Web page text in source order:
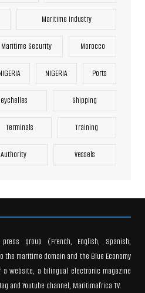
Maritime Industry
Maritime Security Morocco
NIGERIA Ports
Shipping
Terminals Training
Vessels
group (French, English, Spanish,
the maritime domain and the Blue Economy
website, a bilingual electronic magazine
and Youtube channel, Maritimafrica TV.